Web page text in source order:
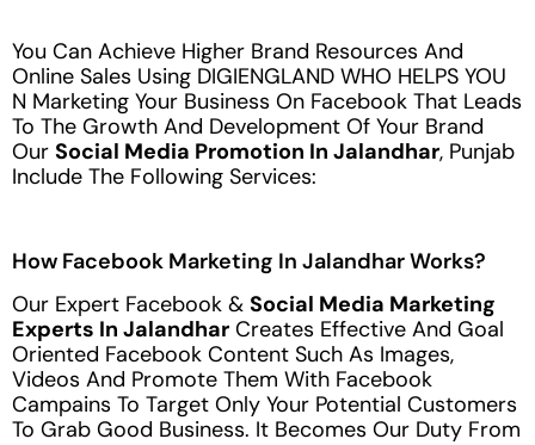
You Can Achieve Higher Brand Resources And
Online Sales Using DIGIENGLAND WHO HELPS YOU
N Marketing Your Business On Facebook That Leads
To The Growth And Development Of Your Brand
Our Social Media Promotion In Jalandhar, Punjab
Include The Following Services:
How Facebook Marketing In Jalandhar Works?
Our Expert Facebook & Social Media Marketing
Experts In Jalandhar Creates Effective And Goal
Oriented Facebook Content Such As Images,
Videos And Promote Them With Facebook
Campains To Target Only Your Potential Customers
To Grab Good Business. It Becomes Our Duty From